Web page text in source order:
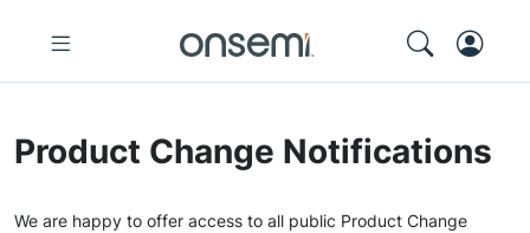
Product Change Notifications
We are happy to offer access to all public Product Change